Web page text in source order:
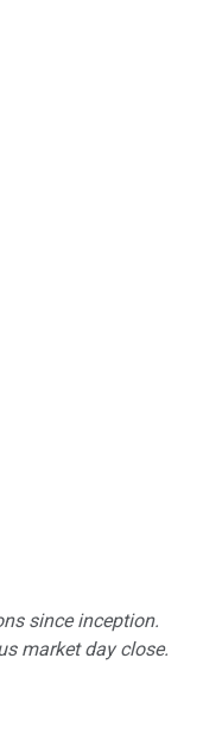
since inception.
market day close.